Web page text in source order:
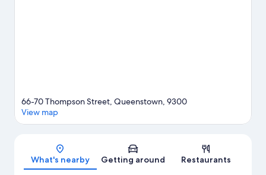
Map
66-70 Thompson Street, Queenstown, 9300
View map
What's nearby Getting around Restaurants